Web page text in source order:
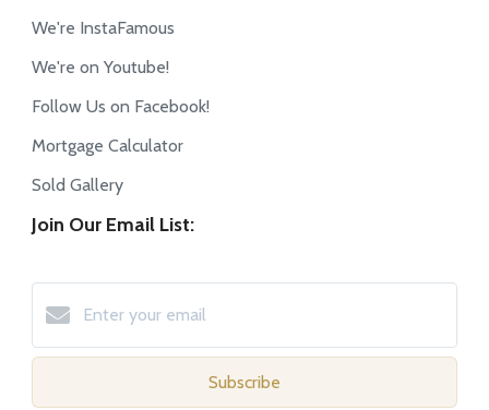
We're InstaFamous
We're on Youtube!
Follow Us on Facebook!
Mortgage Calculator
Sold Gallery
Join Our Email List:
Subscribe